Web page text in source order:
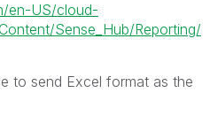
en-US/cloud-
Sense_Hub/Reporting/
to send Excel format as the